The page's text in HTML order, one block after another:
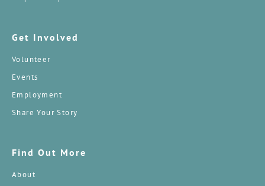
Get Involved
Volunteer
Events
Employment
Share Your Story
Find Out More
About